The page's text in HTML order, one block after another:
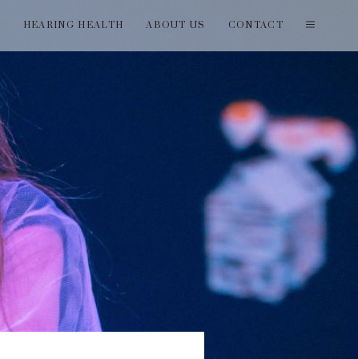
HEARING HEALTH ABOUT US CONTACT